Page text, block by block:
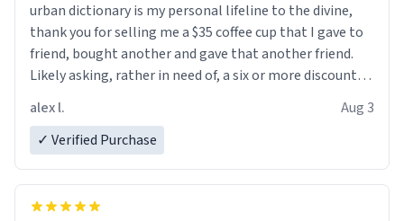
urban dictionary is my personal lifeline to the divine,
thank you for selling me a $35 coffee cup that I gave to
friend, bought another and gave that another friend.
Likely asking, rather in need of, a six or more discount
alex l.
Aug 3
✓ Verified Purchase